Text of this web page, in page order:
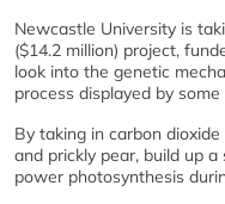
Newcastle University is
($14.2 million) project,
look into the genetic
process displayed by
By taking in carbon
and prickly pear, build up
power photosynthesis